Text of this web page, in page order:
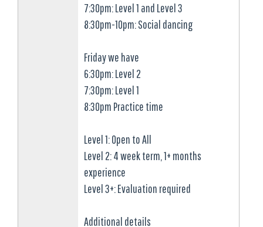
7:30pm: Level 1 and Level 3
8:30pm-10pm: Social dancing
Friday we have
6:30pm: Level 2
7:30pm: Level 1
8:30pm Practice time
Level 1: Open to All
Level 2: 4 week term, 1+ months
experience
Level 3+: Evaluation required
Additional details